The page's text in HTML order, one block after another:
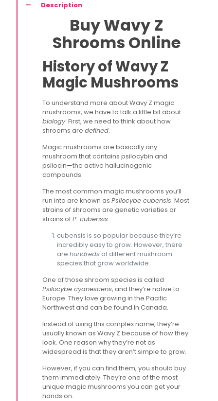
Description
Buy Wavy Z
Shrooms Online
History of Wavy Z
Magic Mushrooms
To understand more about Wavy Z magic
mushrooms, we have to talk a little bit about
biology. First, we need to think about how
shrooms aredefined.
Magic mushrooms are basically any
mushroom that contains psilocybin and
psilocin—the active hallucinogenic
compounds.
The most common magic mushrooms you’ll
run into are known asPsilocybe cubensis. Most
strains of shrooms are genetic varieties or
strains ofP. cubensis.
cubensis is so popular because they’re
incredibly easy to grow. However, there
arehundreds of different mushroom
species that grow worldwide.
One of those shroom species is called
Psilocybe cyanescens, and they’re native to
Europe. They love growing in the Pacific
Northwest and can be found in Canada.
Instead of using this complex name, they’re
usually known as Wavy Z because of how they
look. One reason why they’re not as
widespread is that they aren’t simple to grow.
However, if you can find them, you should buy
them immediately. They’re one of the most
unique magic mushrooms you can get your
hands on.